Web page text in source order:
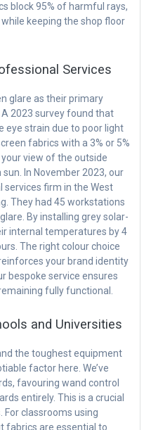
block 95% of harmful rays,
keeping the shop floor
Services
glare as their primary
2023 survey found that
eye strain due to poor light
fabrics with a 3% or 5%
view of the outside
In November 2023, our
firm in the West
They had 45 workstations
By installing grey solar-
internal temperatures by 4
The right colour choice
your brand identity
bespoke service ensures
fully functional.
and Universities
the toughest equipment
factor here. We’ve
favouring wand control
entirely. This is a crucial
classrooms using
fabrics are essential to